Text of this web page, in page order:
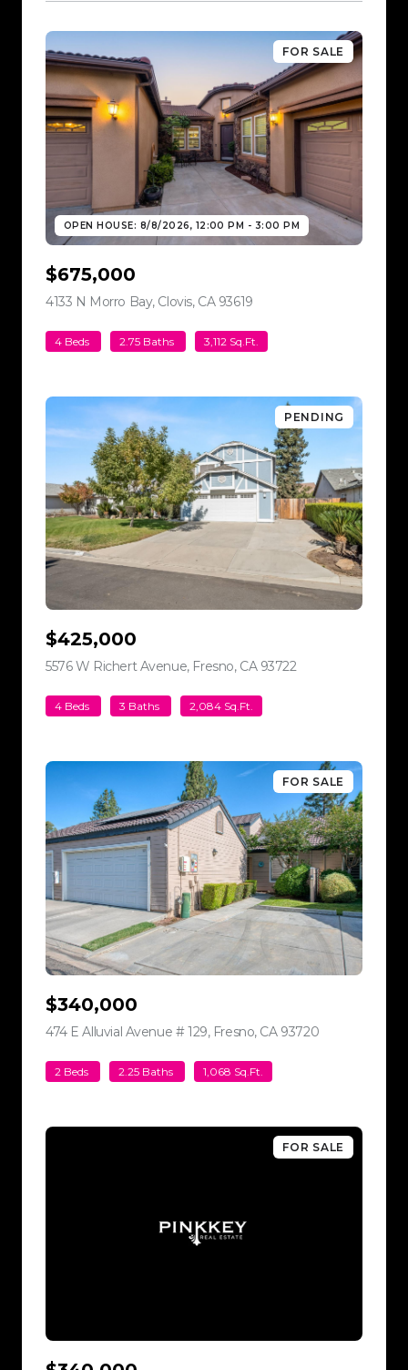
FOR SALE
OPEN HOUSE: 8/8/2026, 12:00 PM - 3:00 PM
$675,000
4133 N Morro Bay, Clovis, CA 93619
4 Beds 2.75 Baths 3,112 Sq.Ft.
PENDING
$425,000
5576 W Richert Avenue, Fresno, CA 93722view listing
4 Beds 3 Baths 2,084 Sq.Ft.
FOR SALE
$340,000
474 E Alluvial Avenue # 129, Fresno, CA 93720
2 Beds 2.25 Baths 1,068 Sq.Ft.
FOR SALE